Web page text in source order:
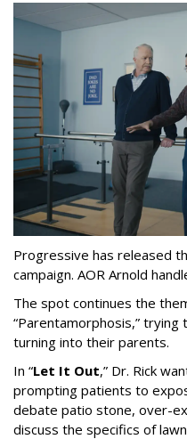
Progressive has released
campaign. AOR Arnold
The spot continues the
“Parentamorphosis,” trying
turning into their parents.
In “Let It Out,” Dr. Rick
prompting patients to
debate patio stone, over-
discuss the specifics of